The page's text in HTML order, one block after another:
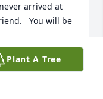
arrived at
You will be
Plant A Tree